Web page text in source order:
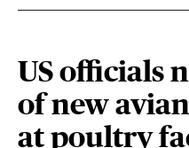
US officials
of new
at poultry